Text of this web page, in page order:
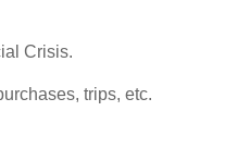
Crisis.
trips, etc.